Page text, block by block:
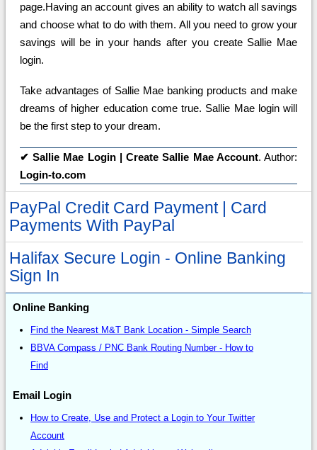
page.Having an account gives an ability to watch all savings
and choose what to do with them. All you need to grow your
savings will be in your hands after you create Sallie Mae
login.
Take advantages of Sallie Mae banking products and make
dreams of higher education come true. Sallie Mae login will
be the first step to your dream.
✔Sallie Mae Login | Create Sallie Mae Account. Author:
Login-to.com
PayPal Credit Card Payment | Card
Payments With PayPal
Halifax Secure Login - Online Banking
Sign In
Online Banking
Find the Nearest M&T Bank Location - Simple Search
BBVA Compass / PNC Bank Routing Number - How to
Find
Email Login
How to Create, Use and Protect a Login to Your Twitter
Account